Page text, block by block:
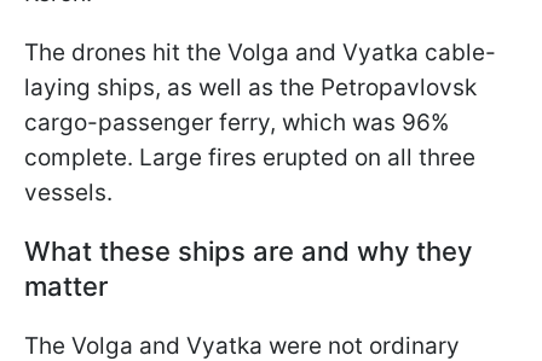
The drones hit the Volga and Vyatka cable-
laying ships, as well as the Petropavlovsk
cargo-passenger ferry, which was 96%
complete. Large fires erupted on all three
vessels.
What these ships are and why they
matter
The Volga and Vyatka were not ordinary